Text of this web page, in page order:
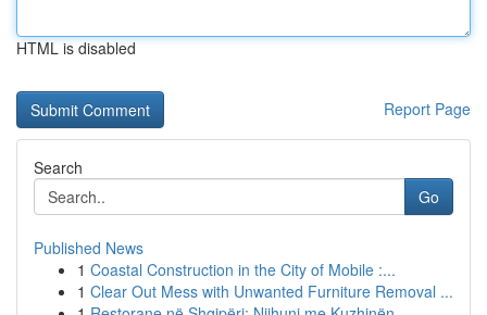
HTML is disabled
Report Page
Search
Go
Published News
1 Coastal Construction in the City of Mobile :...
1 Clear Out Mess with Unwanted Furniture Removal ...